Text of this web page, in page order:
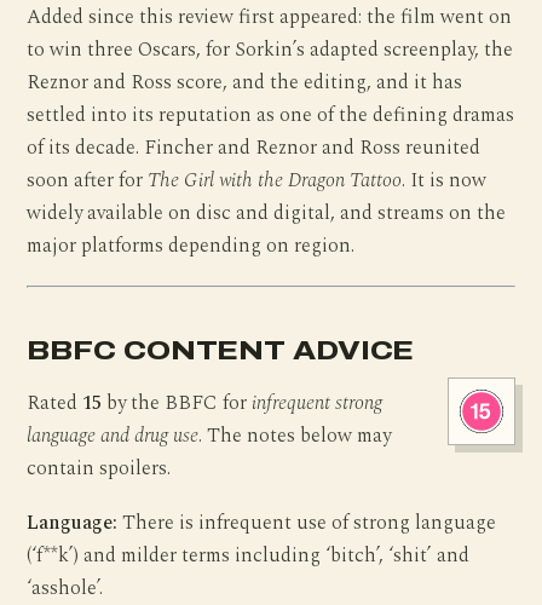
Added since this review first appeared: the film went on
to win three Oscars, for Sorkin’s adapted screenplay, the
Reznor and Ross score, and the editing, and it has
settled into its reputation as one of the defining dramas
of its decade. Fincher and Reznor and Ross reunited
soon after for The Girl with the Dragon Tattoo. It is now
widely available on disc and digital, and streams on the
major platforms depending on region.
BBFC CONTENT ADVICE
Rated 15 by the BBFC for infrequent strong
language and drug use. The notes below may
contain spoilers.
Language: There is infrequent use of strong language
(‘f**k’) and milder terms including ‘bitch’, ‘shit’ and
‘asshole’.